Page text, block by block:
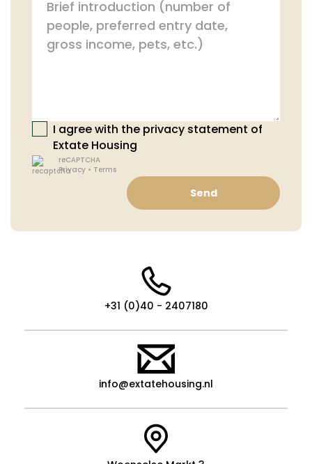
I agree with the privacy statement of
Extate Housing
reCAPTCHA
Privacy• Terms
Send
+31 (0)40 - 2407180
info@extatehousing.nl